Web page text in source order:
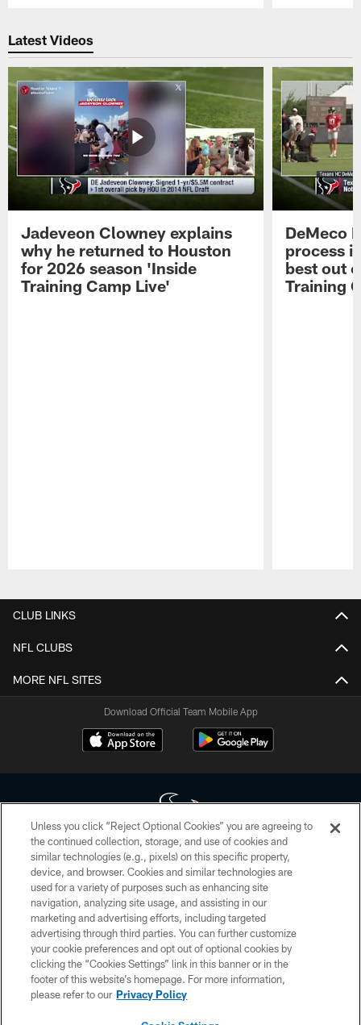
Latest Videos
Jadeveon Clowney explains
why he returned to Houston
for 2026 season 'Inside
Training Camp Live'
DeMeco
process
best out
Training
CLUB LINKS
NFL CLUBS
MORE NFL SITES
Download Official Team Mobile App
Copyright © 2026 Houston Texans. All rights reserved. No portion of
HoustonTexans.com may be duplicated, redistributed or manipulated in any
form. By accessing any information beyond this page, you agree to abide by
the HoustonTexans.com Privacy Policy, Code of Conduct, and Terms and
Conditions.
PRIVACY POLICY
ACCESSIBILITY
CONTACT US
Unless you click “Reject Optional Cookies” you are agreeing to
the continued collection, storage, and use of cookies and
similar technologies (e.g., pixels) on this specific property,
device, and browser. Cookies and similar technologies are
used for a variety of purposes such as enhancing site
navigation, analyzing site usage, and assisting in our
marketing and advertising efforts, including targeted
advertising through third parties. You can further customize
your cookie preferences and opt out of optional cookies by
clicking the “Cookies Settings” link in this banner or in the
footer of this website’s homepage. For more information,
please refer to our Privacy Policy